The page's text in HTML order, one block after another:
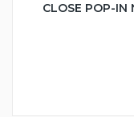
CLOSE POP-IN